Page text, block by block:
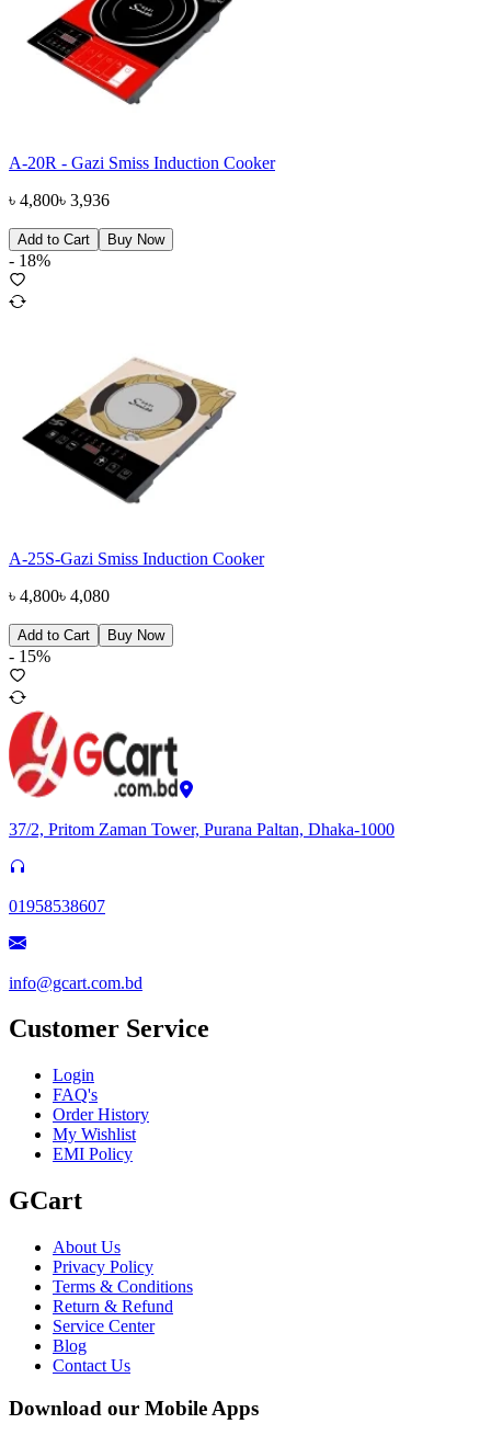
A-20R - Gazi Smiss Induction Cooker
৳ 4,800৳ 3,936
Add to Cart Buy Now
- 18%
A-25S-Gazi Smiss Induction Cooker
৳ 4,800৳ 4,080
Add to Cart Buy Now
- 15%
37/2, Pritom Zaman Tower, Purana Paltan, Dhaka-1000
01958538607
info@gcart.com.bd
Customer Service
Login
FAQ's
Order History
My Wishlist
EMI Policy
GCart
About Us
Privacy Policy
Terms & Conditions
Return & Refund
Service Center
Blog
Contact Us
Download our Mobile Apps